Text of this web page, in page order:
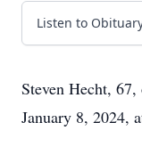
Listen to
Steven Hecht,
January 8, 2024,